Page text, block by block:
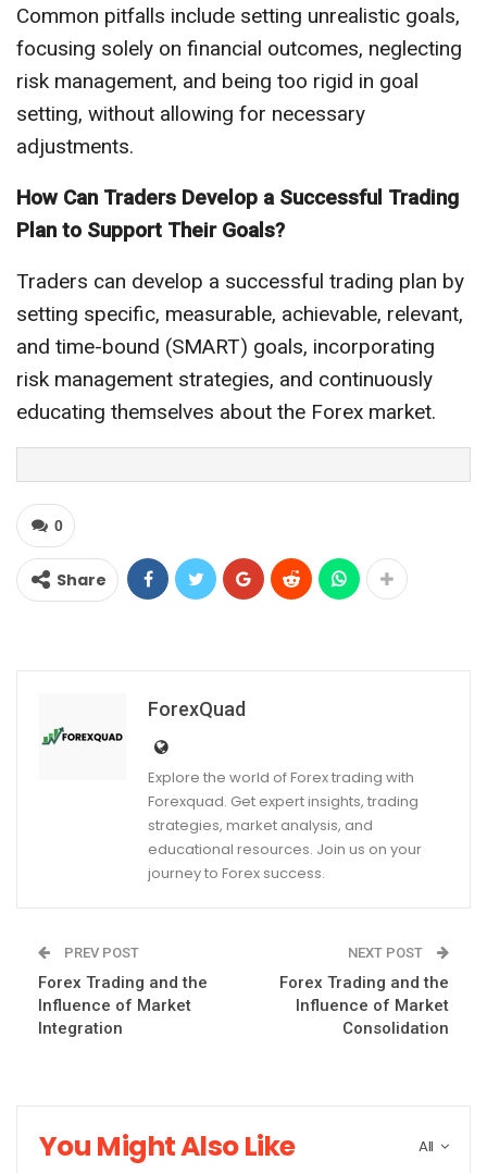
Common pitfalls include setting unrealistic goals,
focusing solely on financial outcomes, neglecting
risk management, and being too rigid in goal
setting, without allowing for necessary
adjustments.
How Can Traders Develop a Successful Trading
Plan to Support Their Goals?
Traders can develop a successful trading plan by
setting specific, measurable, achievable, relevant,
and time-bound (SMART) goals, incorporating
risk management strategies, and continuously
educating themselves about the Forex market.
0
Share
ForexQuad
Explore the world of Forex trading with
Forexquad. Get expert insights, trading
strategies, market analysis, and
educational resources. Join us on your
journey to Forex success.
PREV POST
Forex Trading and the
Influence of Market
Integration
NEXT POST
Forex Trading and the
Influence of Market
Consolidation
All
You Might Also Like